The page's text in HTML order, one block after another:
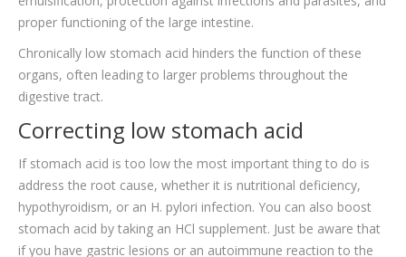
proper functioning of the large intestine.
Chronically low stomach acid hinders the function of these
organs, often leading to larger problems throughout the
digestive tract.
Correcting low stomach acid
If stomach acid is too low the most important thing to do is
address the root cause, whether it is nutritional deficiency,
hypothyroidism, or an H. pylori infection. You can also boost
stomach acid by taking an HCl supplement. Just be aware that
if you have gastric lesions or an autoimmune reaction to the